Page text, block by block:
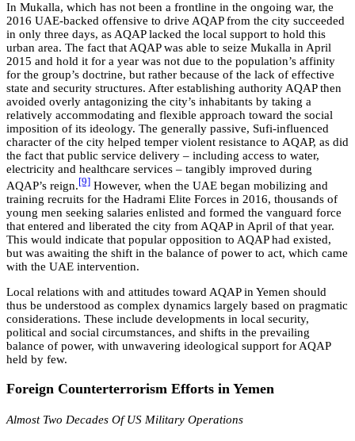
In Mukalla, which has not been a frontline in the ongoing war, the
2016 UAE-backed offensive to drive AQAP from the city succeeded
in only three days, as AQAP lacked the local support to hold this
urban area. The fact that AQAP was able to seize Mukalla in April
2015 and hold it for a year was not due to the population’s affinity
for the group’s doctrine, but rather because of the lack of effective
state and security structures. After establishing authority AQAP then
avoided overly antagonizing the city’s inhabitants by taking a
relatively accommodating and flexible approach toward the social
imposition of its ideology. The generally passive, Sufi-influenced
character of the city helped temper violent resistance to AQAP, as did
the fact that public service delivery – including access to water,
electricity and healthcare services – tangibly improved during
AQAP’s reign. [9] However, when the UAE began mobilizing and
training recruits for the Hadrami Elite Forces in 2016, thousands of
young men seeking salaries enlisted and formed the vanguard force
that entered and liberated the city from AQAP in April of that year.
This would indicate that popular opposition to AQAP had existed,
but was awaiting the shift in the balance of power to act, which came
with the UAE intervention.
Local relations with and attitudes toward AQAP in Yemen should
thus be understood as complex dynamics largely based on pragmatic
considerations. These include developments in local security,
political and social circumstances, and shifts in the prevailing
balance of power, with unwavering ideological support for AQAP
held by few.
Foreign Counterterrorism Efforts in Yemen
Almost Two Decades Of US Military Operations